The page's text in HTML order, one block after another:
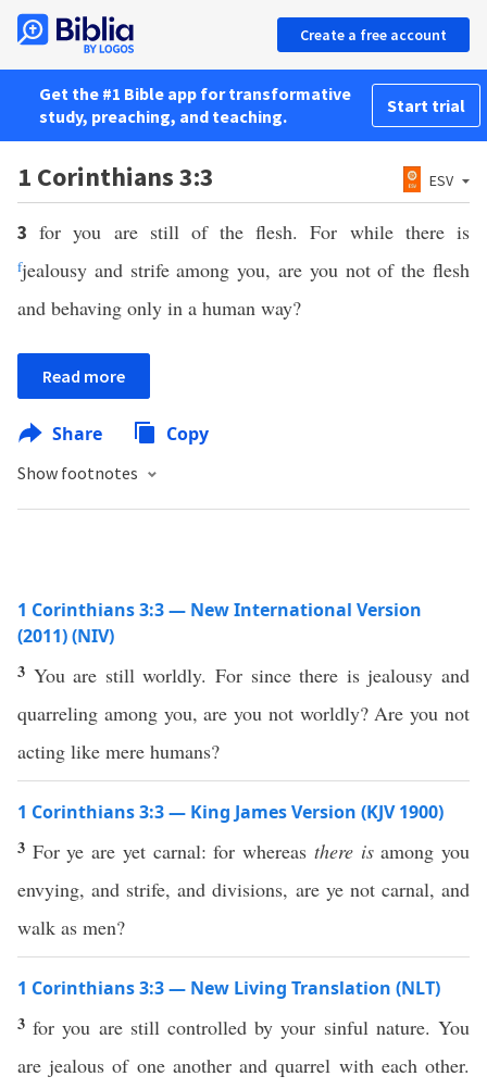
Create a free account
Get the #1 Bible app for transformative
study, preaching, and teaching.
Start trial
1 Corinthians 3:3 ESV
3for you are still of the flesh. For while there is
fjealousy and strife among you, are you not of the flesh
and behaving only in a human way?
Read more
Share Copy
Show footnotes
1 Corinthians 3:3 — New International Version
(2011) (NIV)
3 You are still worldly. For since there is jealousy and
quarreling among you, are you not worldly? Are you not
acting like mere humans?
1 Corinthians 3:3 — King James Version (KJV 1900)
3 For ye are yet carnal: for whereas there isamong you
envying, and strife, and divisions, are ye not carnal, and
walk as men?
1 Corinthians 3:3 — New Living Translation (NLT)
3for you are still controlled by your sinful nature. You
are jealous of one another and quarrel with each other.